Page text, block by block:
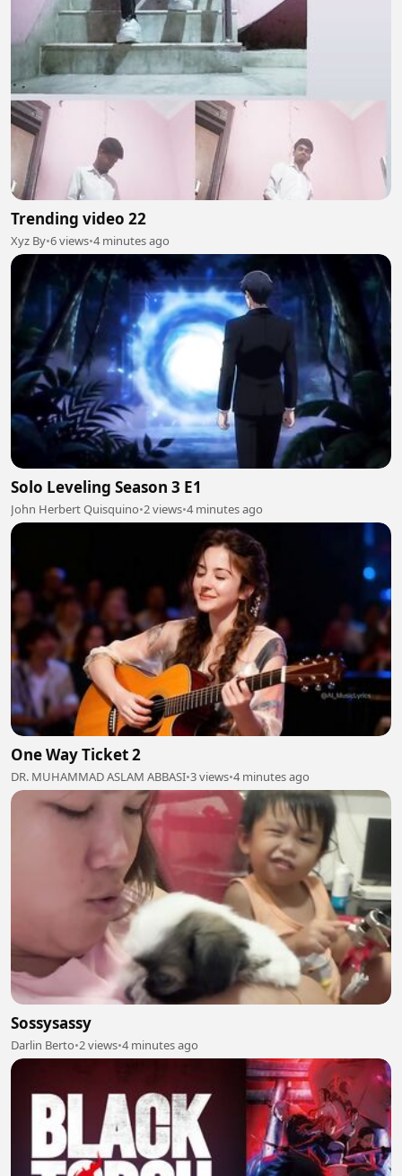
Trending video 22
Xyz By•6 views•4 minutes ago
Solo Leveling Season 3 E1
John Herbert Quisquino•2 views•4 minutes ago
One Way Ticket 2
DR. MUHAMMAD ASLAM ABBASI•3 views•4 minutes ago
Sossysassy
Darlin Berto•2 views•4 minutes ago